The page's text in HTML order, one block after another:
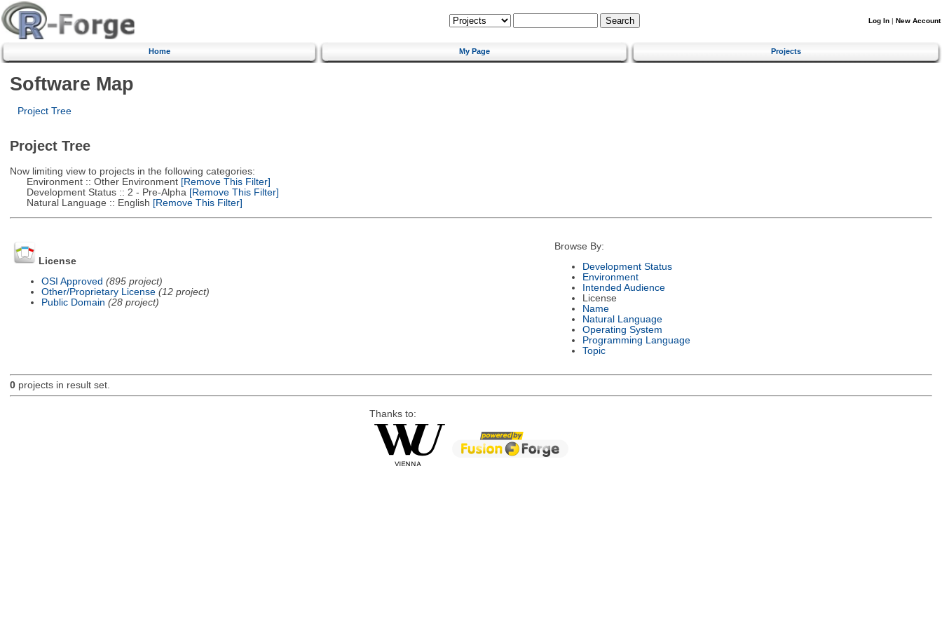
Log In | New Account
Home My Page Projects
Software Map
Project Tree
Project Tree
Now limiting view to projects in the following categories:
Environment :: Other Environment[Remove This Filter]
Development Status :: 2 - Pre-Alpha [Remove This Filter]
Natural Language :: English [Remove This Filter]
License
OSI Approved (895 project)
Other/Proprietary License (12 project)
Public Domain (28 project)
Browse By:
Development Status
Environment
Intended Audience
License
Name
Natural Language
Operating System
Programming Language
Topic
0projects in result set.
Thanks to: